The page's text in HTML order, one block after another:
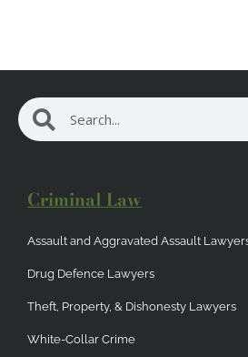
Search Search
Criminal Law
Assault and Aggravated Assault
Drug Defence Lawyers
Theft, Property, & Dishonesty Lawyers
White-Collar Crime